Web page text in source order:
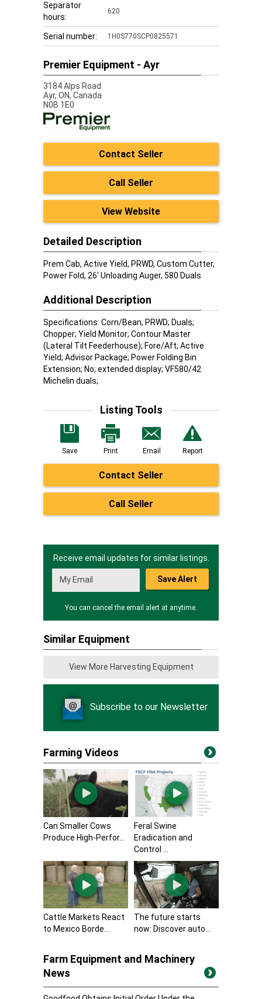
Separator
hours:
620
Serial number: 1H0S770SCP0825571
Premier Equipment - Ayr
3184 Alps Road
Ayr, ON, Canada
N0B 1E0
Contact Seller
Call Seller
View Website
Detailed Description
Prem Cab, Active Yield, PRWD, Custom Cutter,
Power Fold, 26' Unloading Auger, 580 Duals
Additional Description
Specifications: Corn/Bean; PRWD; Duals;
Chopper; Yield Monitor; Contour Master
(Lateral Tilt Feederhouse); Fore/Aft; Active
Yield; Advisor Package; Power Folding Bin
Extension; No; extended display; VF580/42
Michelin duals;
Listing Tools
Save Print Email Report
Contact Seller
Call Seller
Receive email updates for similar listings.
Save Alert
You can cancel the email alert at anytime.
Similar Equipment
View More Harvesting Equipment
Subscribe to our Newsletter
Farming Videos
Can Smaller Cows
Produce High-Perfor...
Feral Swine
Eradication and
Control ...
Cattle Markets React
to Mexico Borde...
The future starts
now: Discover auto...
Farm Equipment and Machinery
News